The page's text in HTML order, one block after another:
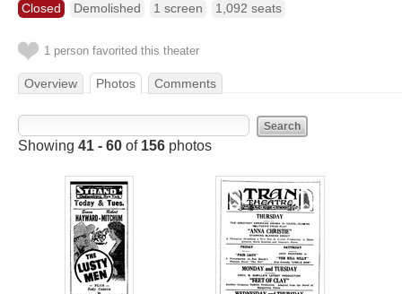
Closed Demolished 1 screen 1,092 seats
1 person favorited this theater
Overview Photos Comments
Showing 41 - 60 of 156 photos